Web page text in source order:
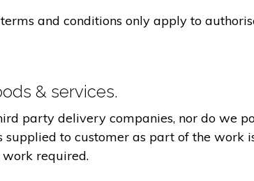
and conditions only apply to
& services.
party delivery companies, nor do we
supplied to customer as part of the
required.